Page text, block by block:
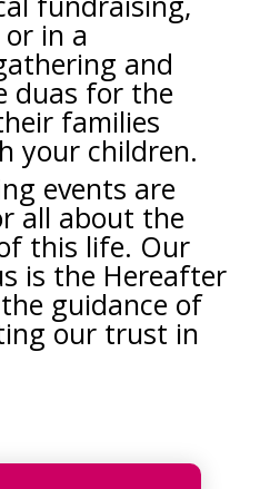
in a
and
duas for the
families
your children.
events are
all about the
this life. Our
is the Hereafter
guidance of
our trust in